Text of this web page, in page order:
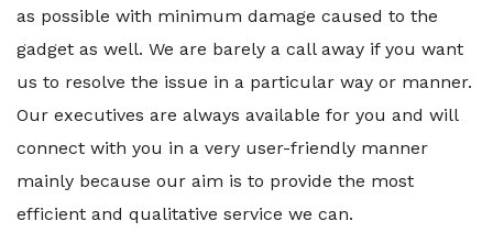
as possible with minimum damage caused to the
gadget as well. We are barely a call away if you want
us to resolve the issue in a particular way or manner.
Our executives are always available for you and will
connect with you in a very user-friendly manner
mainly because our aim is to provide the most
efficient and qualitative service we can.